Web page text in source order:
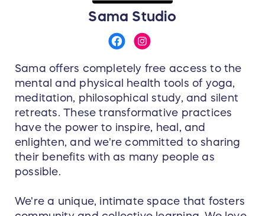
Sama Studio
Sama offers completely free access to the
mental and physical health tools of yoga,
meditation, philosophical study, and silent
retreats. These transformative practices
have the power to inspire, heal, and
enlighten, and we're committed to sharing
their benefits with as many people as
possible.
We're a unique, intimate space that fosters